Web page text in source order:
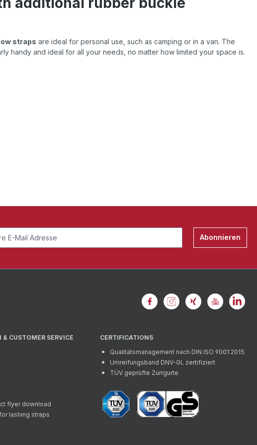
straps are ideal for personal use, such as camping or in a van. The
handy and ideal for all your needs, no matter how limited your space is.
Abonnieren
CUSTOMER SERVICE
flyer download
lashing straps
CERTIFICATIONS
Qualitätsmanagement nach DIN ISO 9001:2015
Umreifungsband DNV-GL zertifiziert
TÜV geprüfte Zurrgurte